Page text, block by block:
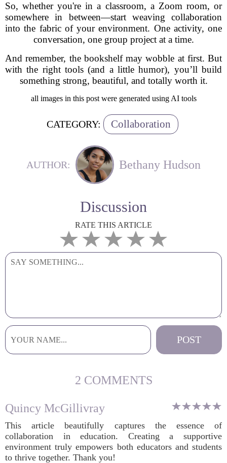
So, whether you're in a classroom, a Zoom room, or
somewhere in between—start weaving collaboration
into the fabric of your environment. One activity, one
conversation, one group project at a time.
And remember, the bookshelf may wobble at first. But
with the right tools (and a little humor), you’ll build
something strong, beautiful, and totally worth it.
all images in this post were generated using AI tools
CATEGORY: Collaboration
AUTHOR: Bethany Hudson
Discussion
RATE THIS ARTICLE
2 COMMENTS
Quincy McGillivray
This article beautifully captures the essence of
collaboration in education. Creating a supportive
environment truly empowers both educators and students
to thrive together. Thank you!